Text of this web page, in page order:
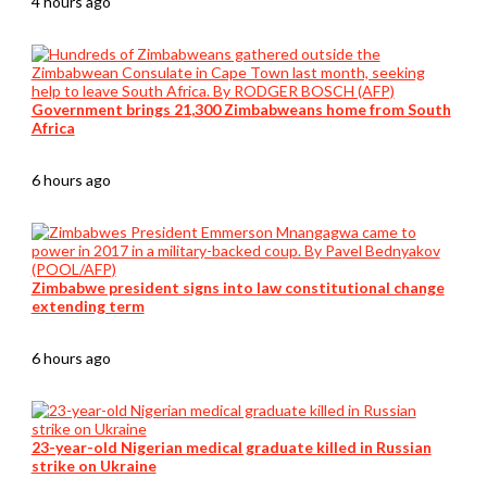
Government brings 21,300 Zimbabweans home from South
Africa
6 hours ago
Zimbabwe president signs into law constitutional change
extending term
6 hours ago
23-year-old Nigerian medical graduate killed in Russian
strike on Ukraine